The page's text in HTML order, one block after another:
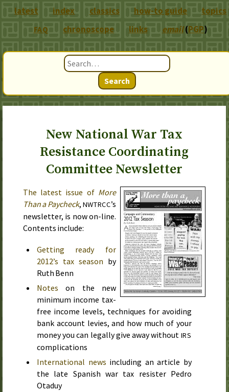
Search
New National War Tax
Resistance Coordinating
Committee Newsletter
The latest issue of More
Than a Paycheck, NWTRCC’s
newsletter, is now on-line.
Contents include:
Getting ready for
2012’s tax season by
Ruth Benn
Notes on the new
minimum income tax-
free income levels, techniques for avoiding
bank account levies, and how much of your
money you can legally give away without IRS
complications
International news including an article by
the late Spanish war tax resister Pedro
Otaduy
latest index classics how-to guide topics
FAQ chronoscope links email(PGP)